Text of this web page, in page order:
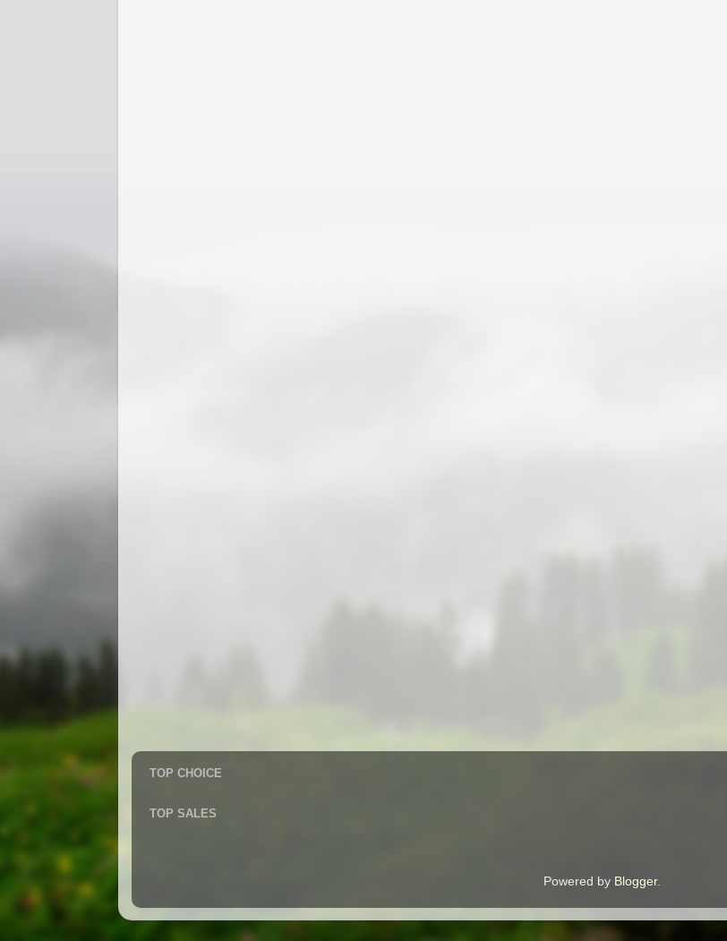
TOP CHOICE
TOP SALES
Powered by Blogger.